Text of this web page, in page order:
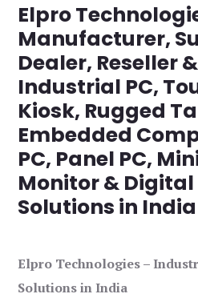
Elpro
Manufacturer,
Dealer, Reseller
Industrial PC,
Kiosk, Rugged
Embedded
PC, Panel PC,
Monitor &
Solutions in India
Elpro Technologies –
Solutions in India